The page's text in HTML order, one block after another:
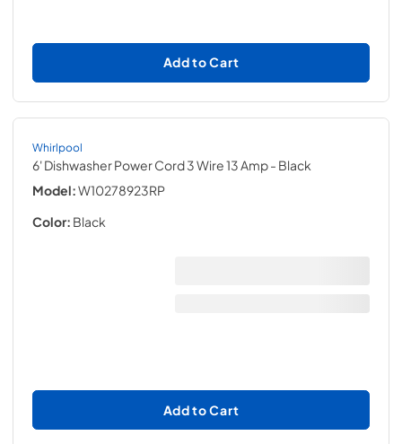
Add to Cart
Whirlpool
6' Dishwasher Power Cord 3 Wire 13 Amp- Black
Model:W10278923RP
Color: Black
Add to Cart